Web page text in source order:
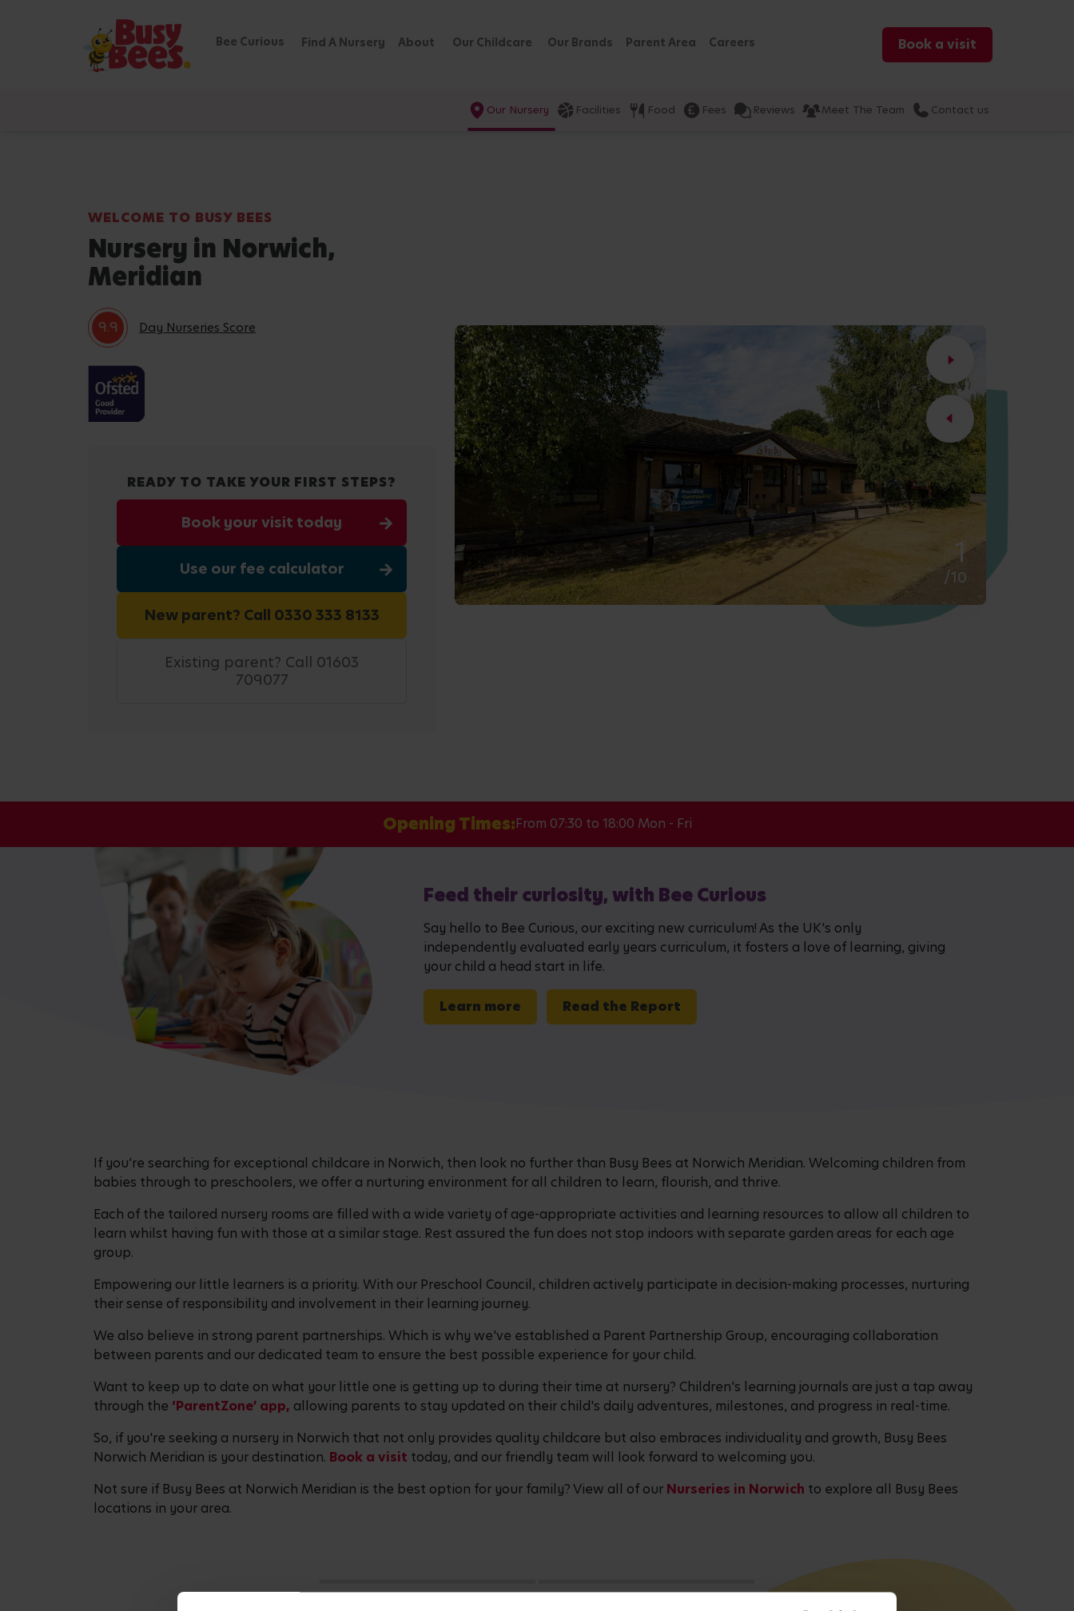
Bee Curious Find A Nursery About Our Childcare Our Brands Parent Area Careers Book a visit
Our Nursery Facilities Food Fees Reviews Meet The Team Contact us
WELCOME TO BUSY BEES
Nursery in Norwich,
Meridian
9.9 Day Nurseries Score
READY TO TAKE YOUR FIRST STEPS?
Book your visit today
Use our fee calculator
New parent? Call 0330 333 8133
Existing parent? Call 01603
709077
2
/10
Opening Times:From 07:30 to 18:00 Mon - Fri
Feed their curiosity, with Bee Curious
Say hello to Bee Curious, our exciting new curriculum! As the UK's only
independently evaluated early years curriculum, it fosters a love of learning, giving
your child a head start in life.
Learn more Read the Report
If you’re searching for exceptional childcare in Norwich, then look no further than Busy Bees at Norwich Meridian. Welcoming children from
babies through to preschoolers, we offer a nurturing environment for all children to learn, flourish, and thrive.
Each of the tailored nursery rooms are filled with a wide variety of age-appropriate activities and learning resources to allow all children to
learn whilst having fun with those at a similar stage. Rest assured the fun does not stop indoors with separate garden areas for each age
group.
Empowering our little learners is a priority. With our Preschool Council, children actively participate in decision-making processes, nurturing
their sense of responsibility and involvement in their learning journey.
We also believe in strong parent partnerships. Which is why we've established a Parent Partnership Group, encouraging collaboration
between parents and our dedicated team to ensure the best possible experience for your child.
Want to keep up to date on what your little one is getting up to during their time at nursery? Children's learning journals are just a tap away
through the ‘ParentZone’ app, allowing parents to stay updated on their child's daily adventures, milestones, and progress in real-time.
So, if you're seeking a nursery in Norwich that not only provides quality childcare but also embraces individuality and growth, Busy Bees
Norwich Meridian is your destination. Book a visit today, and our friendly team will look forward to welcoming you.
Not sure if Busy Bees at Norwich Meridian is the best option for your family? View all of our Nurseries in Norwich to explore all Busy Bees
locations in your area.